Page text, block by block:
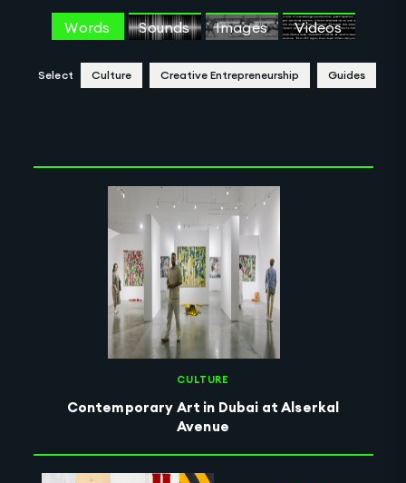
Words Sounds Images Videos
Select Culture Creative Entrepreneurship Guides
CULTURE
Contemporary Art in Dubai at Alserkal
Avenue